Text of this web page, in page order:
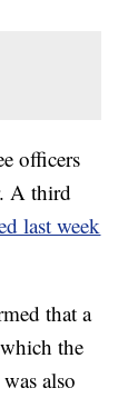
officers
A third
last week
that a
the
also